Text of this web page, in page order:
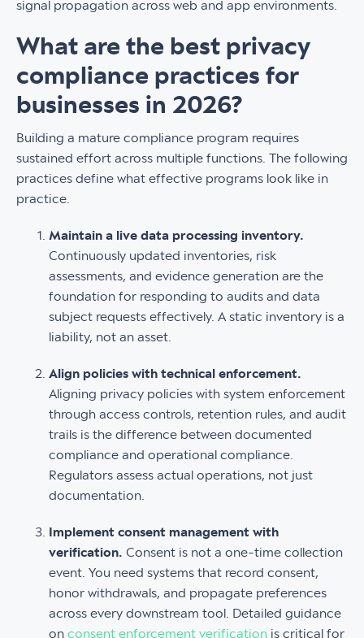
signal propagation across web and app environments.
What are the best privacy
compliance practices for
businesses in 2026?
Building a mature compliance program requires
sustained effort across multiple functions. The following
practices define what effective programs look like in
practice.
Maintain a live data processing inventory.
Continuously updated inventories, risk
assessments, and evidence generation are the
foundation for responding to audits and data
subject requests effectively. A static inventory is a
liability, not an asset.
Align policies with technical enforcement.
Aligning privacy policies with system enforcement
through access controls, retention rules, and audit
trails is the difference between documented
compliance and operational compliance.
Regulators assess actual operations, not just
documentation.
Implement consent management with
verification. Consent is not a one-time collection
event. You need systems that record consent,
honor withdrawals, and propagate preferences
across every downstream tool. Detailed guidance
on consent enforcement verification is critical for